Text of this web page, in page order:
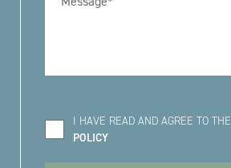
I HAVE READ AND AGREE TO THE
POLICY